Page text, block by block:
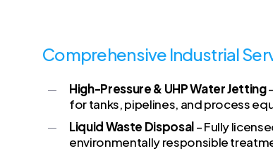
Comprehensive Industrial
High-Pressure & UHP Water Jetting
for tanks, pipelines, and process
Liquid Waste Disposal– Fully
environmentally responsible